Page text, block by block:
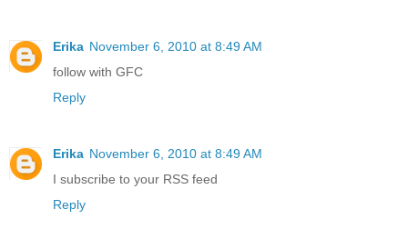
Erika November 6, 2010 at 8:49 AM
follow with GFC
Reply
Erika November 6, 2010 at 8:49 AM
I subscribe to your RSS feed
Reply